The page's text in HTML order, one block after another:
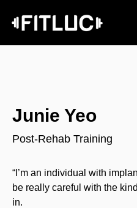
Junie Yeo
Post-Rehab Training
“I’m an individual with
be really careful with the
in.